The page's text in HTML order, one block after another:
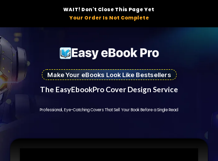
WAIT! Don't Close This Page Yet
Your Order Is Not Complete
Make Your eBooks Look Like Bestsellers
The EasyEbookPro Cover Design Service
Professional, Eye-Catching Covers That Sell Your Book Before a Single Read